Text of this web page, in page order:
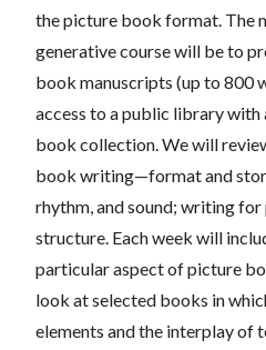
the picture book format. The
generative course will be to
book manuscripts (up to 800
access to a public library with
book collection. We will
book writing—format and
rhythm, and sound; writing
structure. Each week will
particular aspect of picture
look at selected books in
elements and the interplay of